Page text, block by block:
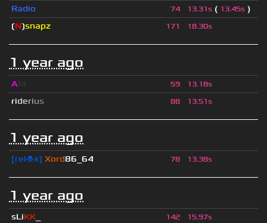
Radio 74 13.31s ( 13.45s )
❲N❳snapz 171 18.30s
1 year ago
A 59 13.18s
riderius 88 13.51s
1 year ago
[rel☠x] Xord86_64 78 13.38s
1 year ago
sLiKK 142 15.97s